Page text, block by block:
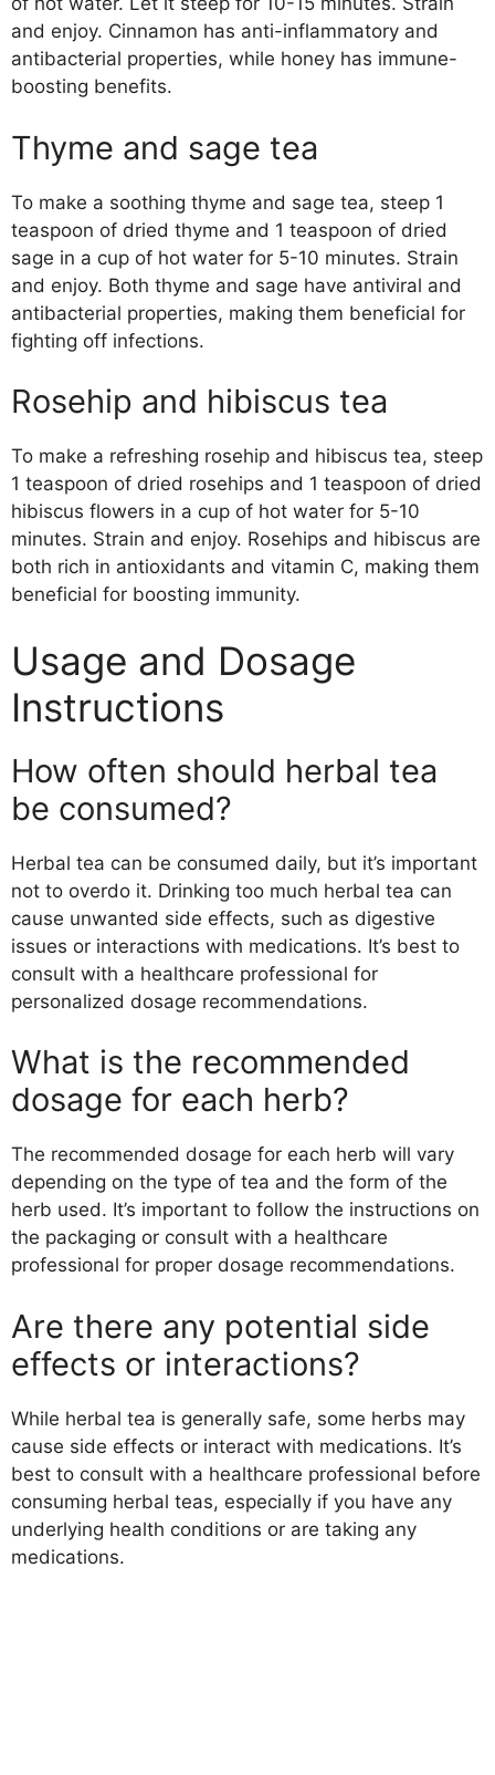
and enjoy. Cinnamon has anti-inflammatory and
antibacterial properties, while honey has immune-
boosting benefits.
Thyme and sage tea
To make a soothing thyme and sage tea, steep 1
teaspoon of dried thyme and 1 teaspoon of dried
sage in a cup of hot water for 5-10 minutes. Strain
and enjoy. Both thyme and sage have antiviral and
antibacterial properties, making them beneficial for
fighting off infections.
Rosehip and hibiscus tea
To make a refreshing rosehip and hibiscus tea, steep
1 teaspoon of dried rosehips and 1 teaspoon of dried
hibiscus flowers in a cup of hot water for 5-10
minutes. Strain and enjoy. Rosehips and hibiscus are
both rich in antioxidants and vitamin C, making them
beneficial for boosting immunity.
Usage and Dosage
Instructions
How often should herbal tea
be consumed?
Herbal tea can be consumed daily, but it’s important
not to overdo it. Drinking too much herbal tea can
cause unwanted side effects, such as digestive
issues or interactions with medications. It’s best to
consult with a healthcare professional for
personalized dosage recommendations.
What is the recommended
dosage for each herb?
The recommended dosage for each herb will vary
depending on the type of tea and the form of the
herb used. It’s important to follow the instructions on
the packaging or consult with a healthcare
professional for proper dosage recommendations.
Are there any potential side
effects or interactions?
While herbal tea is generally safe, some herbs may
cause side effects or interact with medications. It’s
best to consult with a healthcare professional before
consuming herbal teas, especially if you have any
underlying health conditions or are taking any
medications.